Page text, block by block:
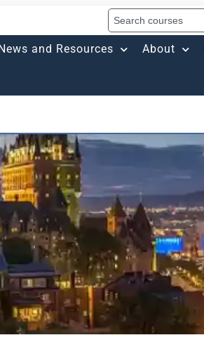
and Resources About